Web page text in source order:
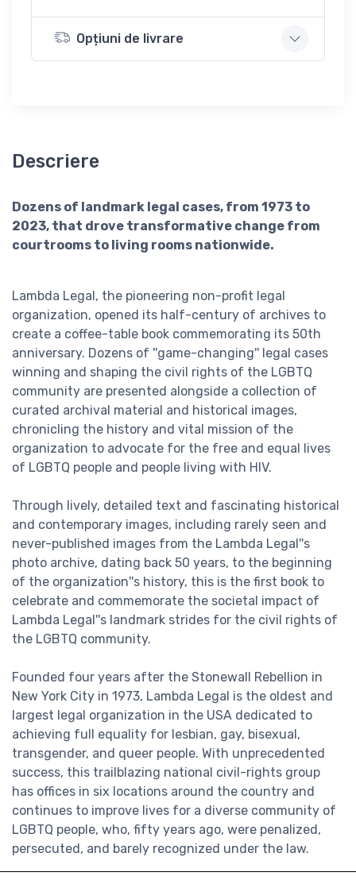
Opțiuni de livrare
Descriere
Dozens of landmark legal cases, from 1973 to
2023, that drove transformative change from
courtrooms to living rooms nationwide.
Lambda Legal, the pioneering non-profit legal
organization, opened its half-century of archives to
create a coffee-table book commemorating its 50th
anniversary. Dozens of ''game-changing'' legal cases
winning and shaping the civil rights of the LGBTQ
community are presented alongside a collection of
curated archival material and historical images,
chronicling the history and vital mission of the
organization to advocate for the free and equal lives
of LGBTQ people and people living with HIV.
Through lively, detailed text and fascinating historical
and contemporary images, including rarely seen and
never-published images from the Lambda Legal''s
photo archive, dating back 50 years, to the beginning
of the organization''s history, this is the first book to
celebrate and commemorate the societal impact of
Lambda Legal''s landmark strides for the civil rights of
the LGBTQ community.
Founded four years after the Stonewall Rebellion in
New York City in 1973, Lambda Legal is the oldest and
largest legal organization in the USA dedicated to
achieving full equality for lesbian, gay, bisexual,
transgender, and queer people. With unprecedented
success, this trailblazing national civil-rights group
has offices in six locations around the country and
continues to improve lives for a diverse community of
LGBTQ people, who, fifty years ago, were penalized,
persecuted, and barely recognized under the law.